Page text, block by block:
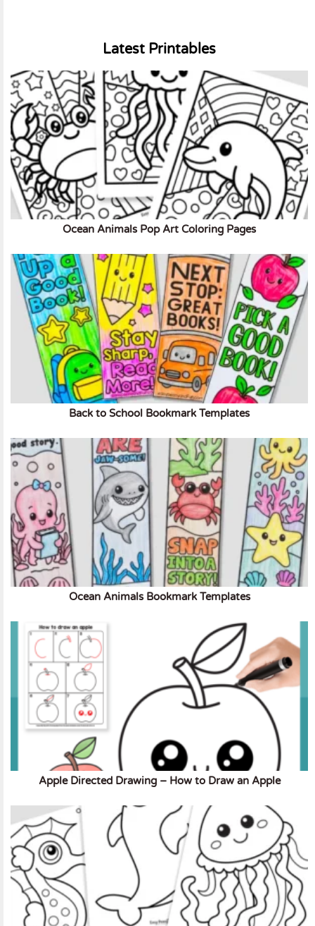
Latest Printables
Ocean Animals Pop Art Coloring Pages
Back to School Bookmark Templates
Ocean Animals Bookmark Templates
Apple Directed Drawing – How to Draw an Apple